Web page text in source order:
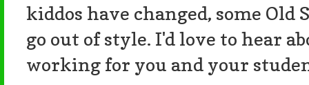
kiddos have changed, some Old
go out of style. I'd love to hear
working for you and your